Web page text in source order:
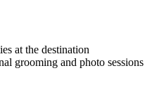
at the destination
grooming and photo sessions